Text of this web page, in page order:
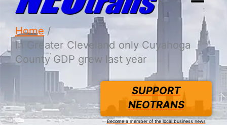
Home
In Greater Cleveland only Cuyahoga
County GDP grew last year
SUPPORT
NEOTRANS
Become a member of the local business news